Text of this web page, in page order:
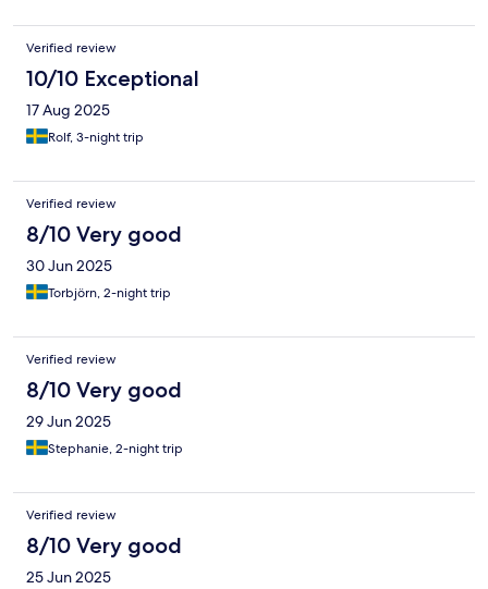
Verified review
10/10 Exceptional
17 Aug 2025
Rolf, 3-night trip
Verified review
8/10 Very good
30 Jun 2025
Torbjörn, 2-night trip
Verified review
8/10 Very good
29 Jun 2025
Stephanie, 2-night trip
Verified review
8/10 Very good
25 Jun 2025